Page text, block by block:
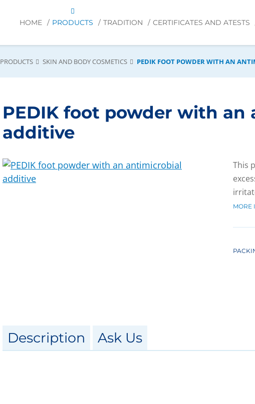
HOME PRODUCTS TRADITION CERTIFICATES AND ATESTS
PRODUCTS SKIN AND BODY COSMETICS PEDIK FOOT POWDER WITH AN
PEDIK foot powder with an
additive
This
MORE
Description Ask Us